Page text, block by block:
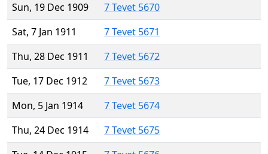
Sun, 19 Dec 1909
7 Tevet 5670
Sat, 7 Jan 1911
7 Tevet 5671
Thu, 28 Dec 1911
7 Tevet 5672
Tue, 17 Dec 1912
7 Tevet 5673
Mon, 5 Jan 1914
7 Tevet 5674
Thu, 24 Dec 1914
7 Tevet 5675